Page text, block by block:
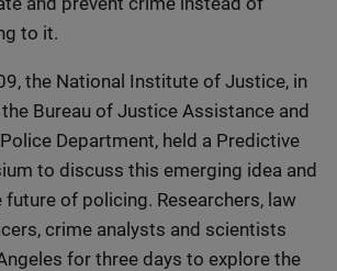
to it.
the National Institute of Justice, in
Bureau of Justice Assistance and
Department, held a Predictive
to discuss this emerging idea and
of policing. Researchers, law
crime analysts and scientists
for three days to explore the